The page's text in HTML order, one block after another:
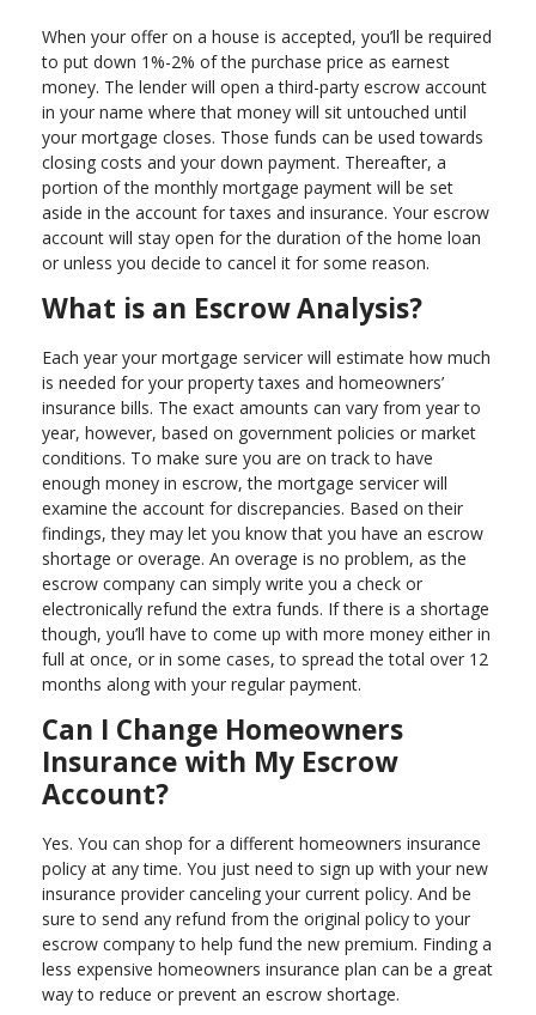
When your offer on a house is accepted, you’ll be required
to put down 1%-2% of the purchase price as earnest
money. The lender will open a third-party escrow account
in your name where that money will sit untouched until
your mortgage closes. Those funds can be used towards
closing costs and your down payment. Thereafter, a
portion of the monthly mortgage payment will be set
aside in the account for taxes and insurance. Your escrow
account will stay open for the duration of the home loan
or unless you decide to cancel it for some reason.
What is an Escrow Analysis?
Each year your mortgage servicer will estimate how much
is needed for your property taxes and homeowners’
insurance bills. The exact amounts can vary from year to
year, however, based on government policies or market
conditions. To make sure you are on track to have
enough money in escrow, the mortgage servicer will
examine the account for discrepancies. Based on their
findings, they may let you know that you have an escrow
shortage or overage. An overage is no problem, as the
escrow company can simply write you a check or
electronically refund the extra funds. If there is a shortage
though, you’ll have to come up with more money either in
full at once, or in some cases, to spread the total over 12
months along with your regular payment.
Can I Change Homeowners
Insurance with My Escrow
Account?
Yes. You can shop for a different homeowners insurance
policy at any time. You just need to sign up with your new
insurance provider canceling your current policy. And be
sure to send any refund from the original policy to your
escrow company to help fund the new premium. Finding a
less expensive homeowners insurance plan can be a great
way to reduce or prevent an escrow shortage.